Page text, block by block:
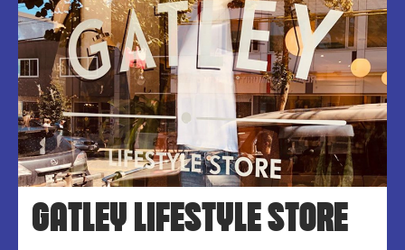
GATLEY LIFESTYLE STORE